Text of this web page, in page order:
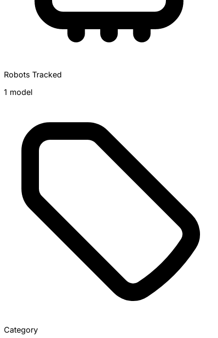
Robots Tracked
1 model
Category